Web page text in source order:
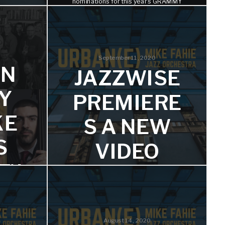
September 11, 2020
JAZZWISE
PREMIERE
S A NEW
VIDEO
FROM THE
MIKE
August 14, 2020